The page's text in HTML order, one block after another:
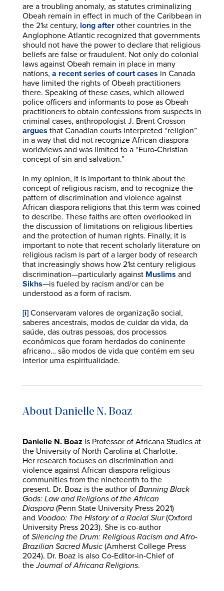
are a troubling anomaly, as statutes criminalizing
Obeah remain in effect in much of the Caribbean in
the 21stcentury, long afterother countries in the
Anglophone Atlantic recognized that governments
should not have the power to declare that religious
beliefs are false or fraudulent. Not only do colonial
laws against Obeah remain in place in many
nations, a recent series of court cases in Canada
have limited the rights of Obeah practitioners
there. Speaking of these cases, which allowed
police officers and informants to pose as Obeah
practitioners to obtain confessions from suspects in
criminal cases, anthropologist J. Brent Crosson
argues that Canadian courts interpreted “religion”
in a way that did not recognize African diaspora
worldviews and was limited to a “Euro-Christian
concept of sin and salvation.”
In my opinion, it is important to think about the
concept of religious racism, and to recognize the
pattern of discrimination and violence against
African diaspora religions that this term was coined
to describe. These faiths are often overlooked in
the discussion of limitations on religious liberties
and the protection of human rights. Finally, it is
important to note that recent scholarly literature on
religious racism is part of a larger body of research
that increasingly shows how 21stcentury religious
discrimination—particularly against Muslims and
Sikhs—is fueled by racism and/or can be
understood as a form of racism.
[i]Conservaram valores de organização social,
saberes ancestrais, modos de cuidar da vida, da
saúde, das outras pessoas, dos processos
econômicos que foram herdados do coninente
africano… são modos de vida que contém em seu
interior uma espiritualidade.
About Danielle N. Boaz
Danielle N. Boaz is Professor of Africana Studies at
the University of North Carolina at Charlotte.
Her research focuses on discrimination and
violence against African diaspora religious
communities from the nineteenth to the
present. Dr. Boaz is the author ofBanning Black
Gods: Law and Religions of the African
Diaspora(Penn State University Press 2021)
and Voodoo: The History of a Racial Slur(Oxford
University Press 2023). She is co-author
ofSilencing the Drum: Religious Racism and Afro-
Brazilian Sacred Music(Amherst College Press
2024). Dr. Boaz is also Co-Editor-in-Chief of
theJournal of Africana Religions.